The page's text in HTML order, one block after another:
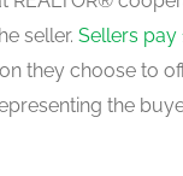
seller. Sellers pay
they choose to
the